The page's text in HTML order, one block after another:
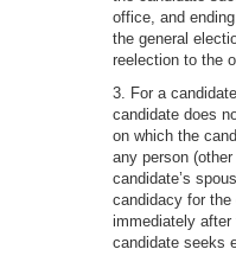
office, and
the general
reelection to the
3. For a
candidate does
on which the
any person
candidate’s
candidacy for the
immediately
candidate seeks